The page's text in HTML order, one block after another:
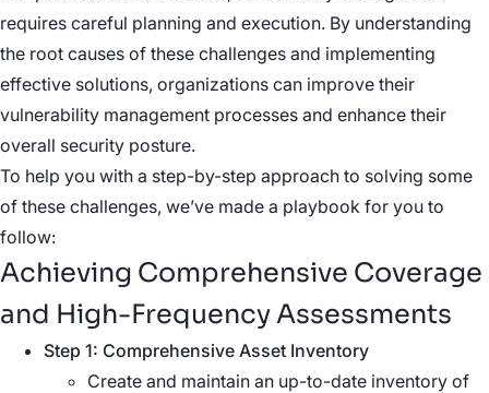
requires careful planning and execution. By understanding
the root causes of these challenges and implementing
effective solutions, organizations can improve their
vulnerability management processes and enhance their
overall security posture.
To help you with a step-by-step approach to solving some
of these challenges, we’ve made a playbook for you to
follow:
Achieving Comprehensive Coverage
and High-Frequency Assessments
Step 1: Comprehensive Asset Inventory
Create and maintain an up-to-date inventory of